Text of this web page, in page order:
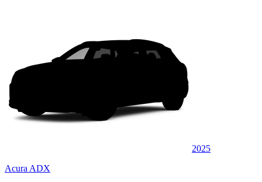
2025
Acura ADX